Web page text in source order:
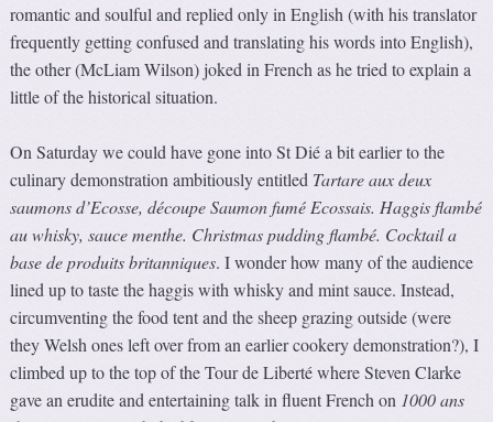
romantic and soulful and replied only in English (with his translator
frequently getting confused and translating his words into English),
the other (McLiam Wilson) joked in French as he tried to explain a
little of the historical situation.
On Saturday we could have gone into St Dié a bit earlier to the
culinary demonstration ambitiously entitled Tartare aux deux
saumons d’Ecosse, découpe Saumon fumé Ecossais. Haggis flambé
au whisky, sauce menthe. Christmas pudding flambé. Cocktail a
base de produits britanniques. I wonder how many of the audience
lined up to taste the haggis with whisky and mint sauce. Instead,
circumventing the food tent and the sheep grazing outside (were
they Welsh ones left over from an earlier cookery demonstration?), I
climbed up to the top of the Tour de Liberté where Steven Clarke
gave an erudite and entertaining talk in fluent French on 1000 ans